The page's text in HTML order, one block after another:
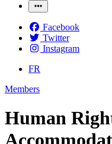
Facebook
Twitter
Instagram
FR
Members
Human